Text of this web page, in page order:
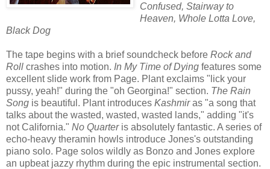
Confused, Stairway to
Heaven, Whole Lotta Love,
Black Dog
The tape begins with a brief soundcheck before Rock and
Roll crashes into motion. In My Time of Dying features some
excellent slide work from Page. Plant exclaims "lick your
pussy, yeah!" during the "oh Georgina!" section. The Rain
Song is beautiful. Plant introduces Kashmiras "a song that
talks about the wasted, wasted, wasted lands," adding "it's
not California." No Quarteris absolutely fantastic. A series of
echo-heavy theramin howls introduce Jones's outstanding
piano solo. Page solos wildly as Bonzo and Jones explore
an upbeat jazzy rhythm during the epic instrumental section.